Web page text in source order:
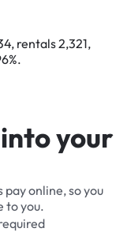
your
online, so you
to you.